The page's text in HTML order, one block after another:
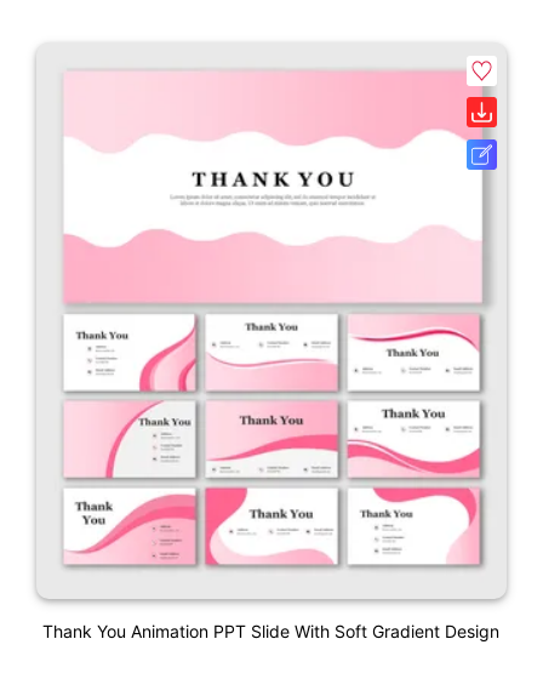
Thank You Animation PPT Slide With Soft Gradient Design